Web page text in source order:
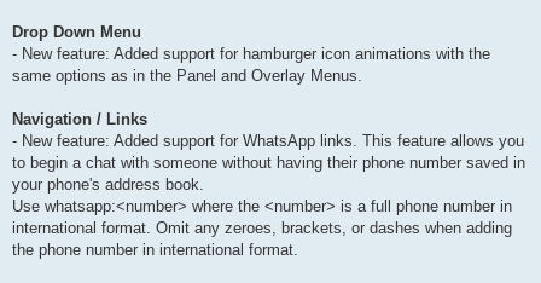
Drop Down Menu
- New feature: Added support for hamburger icon animations with the
same options as in the Panel and Overlay Menus.
Navigation / Links
- New feature: Added support for WhatsApp links. This feature allows you
to begin a chat with someone without having their phone number saved in
your phone's address book.
Use whatsapp:<number> where the <number> is a full phone number in
international format. Omit any zeroes, brackets, or dashes when adding
the phone number in international format.